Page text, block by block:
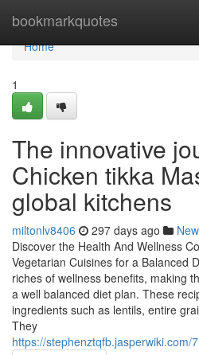
bookmarkquotes
Home
Home
1
The innovative
Chicken tikka
global kitchens
miltonlv8406 297 days ago
Discover the Health And Wellness
Vegetarian Cuisines for a Balanced
riches of wellness benefits, making
a well balanced diet plan. These
ingredients such as lentils, entire
They
https://